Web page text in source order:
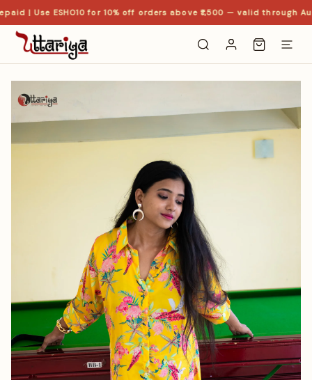
| Use ESHO10 for 10% off orders above ₹1,500 — valid through Aug